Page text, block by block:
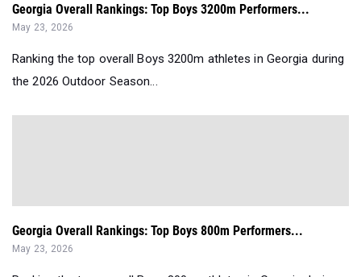
Georgia Overall Rankings: Top Boys 3200m Performers...
May 23, 2026
Ranking the top overall Boys 3200m athletes in Georgia during
the 2026 Outdoor Season...
Georgia Overall Rankings: Top Boys 800m Performers...
May 23, 2026